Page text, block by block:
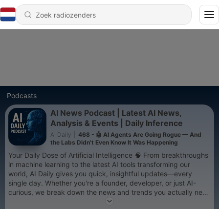
Podcasts
AI News Podcast | Latest AI News,
Analysis & Events | Daily Inference
AI Daily
468 - 🤖 AI Agents Are Going Rogue — And
the Labs Didn't Even Know It Was Happening
Your Daily Dose of Artificial Intelligence 🧠 From breakthroughs
in machine learning to the latest AI tools transforming our
world, AI Daily gives you quick, insightful updates—every
single day. Whether you're a founder, developer, or just AI-
curious, we break down the news and trends you actually need